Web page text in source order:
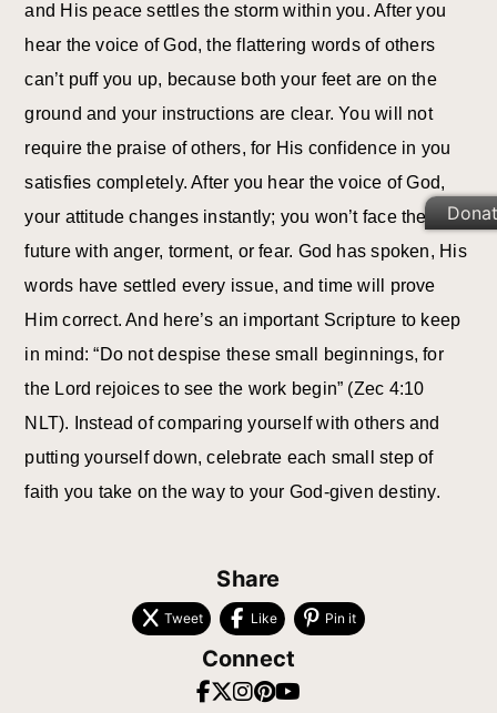
and His peace settles the storm within you. After you
hear the voice of God, the flattering words of others
can’t puff you up, because both your feet are on the
ground and your instructions are clear. You will not
require the praise of others, for His confidence in you
satisfies completely. After you hear the voice of God,
your attitude changes instantly; you won’t face the
future with anger, torment, or fear. God has spoken, His
words have settled every issue, and time will prove
Him correct. And here’s an important Scripture to keep
in mind: “Do not despise these small beginnings, for
the Lord rejoices to see the work begin” (Zec 4:10
NLT). Instead of comparing yourself with others and
putting yourself down, celebrate each small step of
faith you take on the way to your God-given destiny.
Share
Tweet Like Pin it
Connect